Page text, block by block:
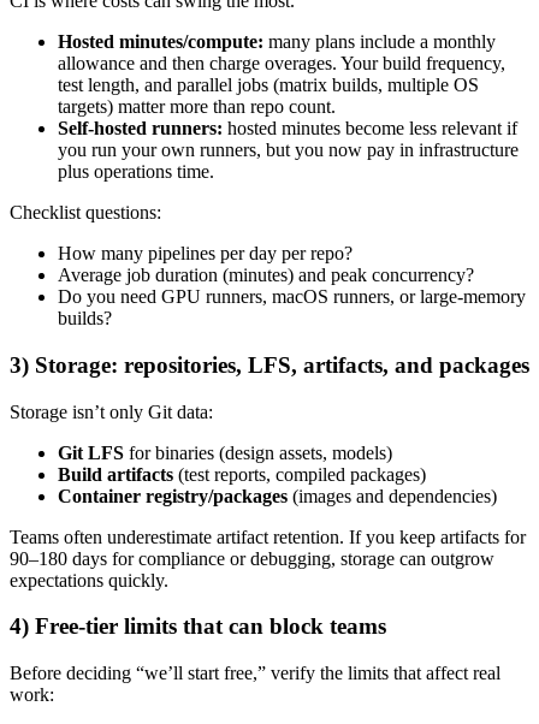
Hosted minutes/compute: many plans include a monthly
allowance and then charge overages. Your build frequency,
test length, and parallel jobs (matrix builds, multiple OS
targets) matter more than repo count.
Self-hosted runners: hosted minutes become less relevant if
you run your own runners, but you now pay in infrastructure
plus operations time.
Checklist questions:
How many pipelines per day per repo?
Average job duration (minutes) and peak concurrency?
Do you need GPU runners, macOS runners, or large-memory
builds?
3) Storage: repositories, LFS, artifacts, and packages
Storage isn’t only Git data:
Git LFS for binaries (design assets, models)
Build artifacts (test reports, compiled packages)
Container registry/packages (images and dependencies)
Teams often underestimate artifact retention. If you keep artifacts for
90–180 days for compliance or debugging, storage can outgrow
expectations quickly.
4) Free-tier limits that can block teams
Before deciding “we’ll start free,” verify the limits that affect real
work: